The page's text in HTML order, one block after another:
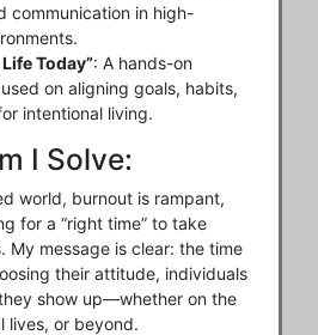
communication in high-
Today”: A hands-on
on aligning goals, habits,
intentional living.
I Solve:
world, burnout is rampant,
for a “right time” to take
My message is clear: the time
their attitude, individuals
show up—whether on the
lives, or beyond.